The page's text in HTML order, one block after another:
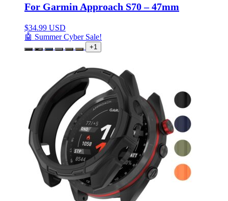
For Garmin Approach S70 – 47mm
$34.99 USD
🤖 Summer Cyber Sale!
+1